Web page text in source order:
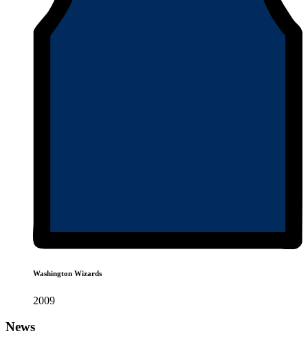
Washington Wizards
2009
News